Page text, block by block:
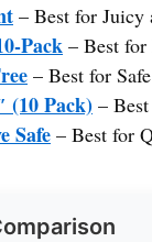
– Best for Juicy
Pack – Best
– Best for
(10 Pack) –
Safe – Best for